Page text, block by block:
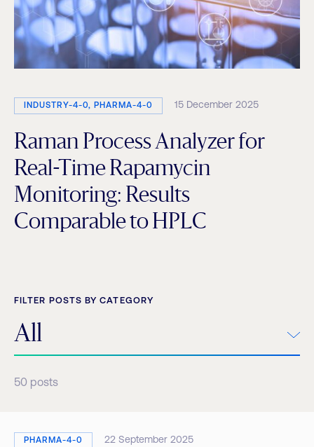
INDUSTRY-4-0, PHARMA-4-0 15 December 2025
Raman Process Analyzer for
Real-Time Rapamycin
Monitoring: Results
Comparable to HPLC
FILTER POSTS BY CATEGORY
All
50 posts
PHARMA-4-0 22 September 2025